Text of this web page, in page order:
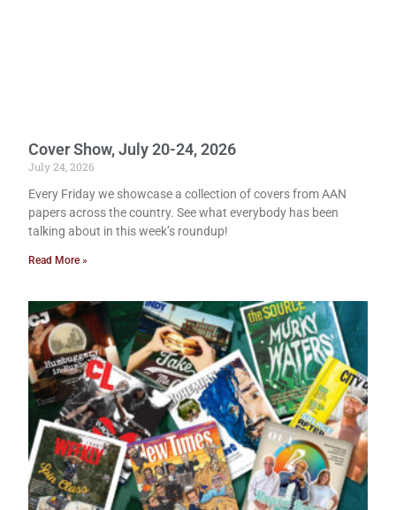
Cover Show, July 20-24, 2026
July 24, 2026
Every Friday we showcase a collection of covers from AAN
papers across the country. See what everybody has been
talking about in this week’s roundup!
Read More »